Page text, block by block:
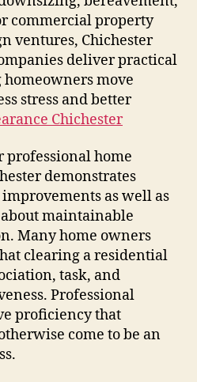
commercial property
ventures, Chichester
deliver practical
move
stress and better
Chichester
professional home
demonstrates
as well as
maintainable
Many home owners
clearing a residential
task, and
Professional
proficiency that
come to be an